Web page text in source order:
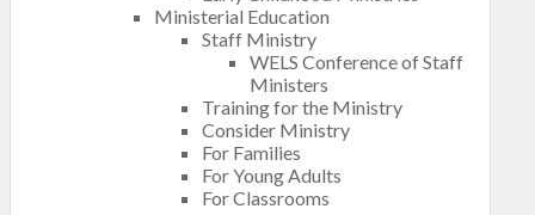
Ministerial Education
Staff Ministry
WELS Conference of Staff
Ministers
Training for the Ministry
Consider Ministry
For Families
For Young Adults
For Classrooms